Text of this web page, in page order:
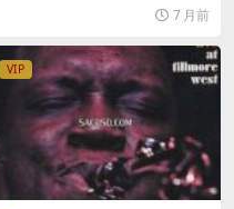
7 月前
VIP